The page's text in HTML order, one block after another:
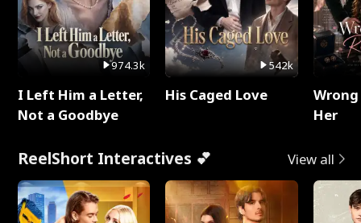
974.3k
I Left Him a Letter,
Not a Goodbye
542k
His Caged Love
Her
ReelShort Interactives 💕 View all